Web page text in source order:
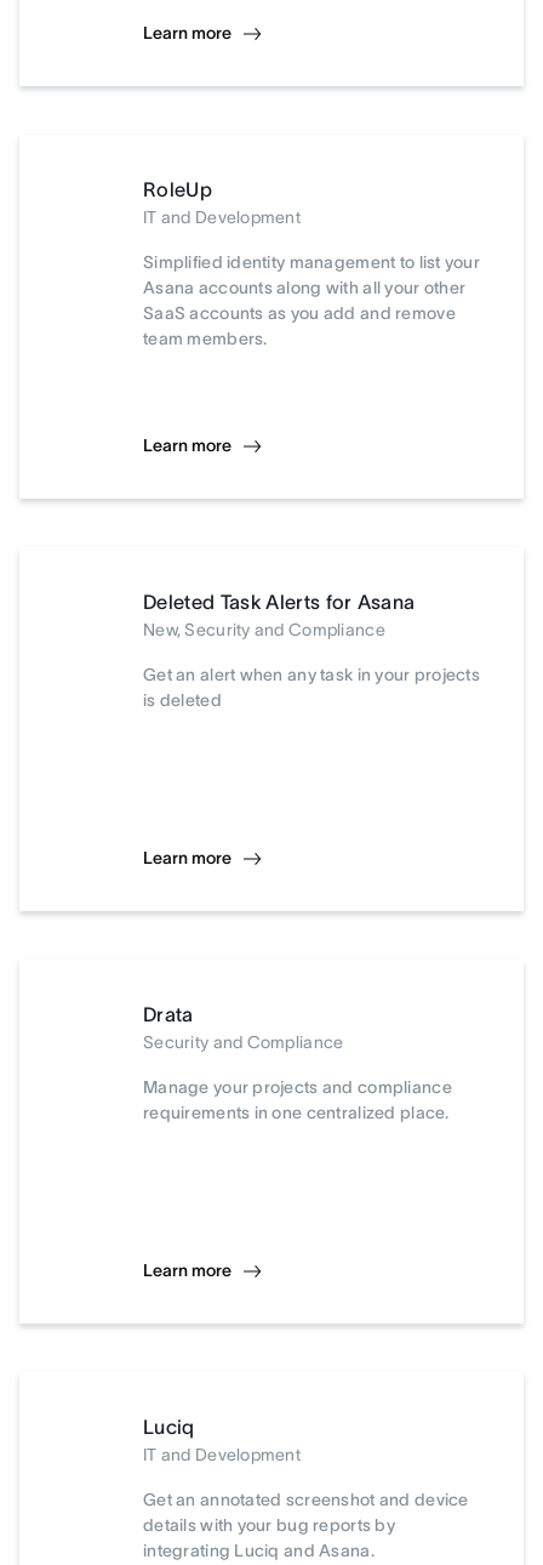
Learn more
RoleUp
IT and Development
Simplified identity management to list your
Asana accounts along with all your other
SaaS accounts as you add and remove
team members.
Learn more
Deleted Task Alerts for Asana
New, Security and Compliance
Get an alert when any task in your projects
is deleted
Learn more
Drata
Security and Compliance
Manage your projects and compliance
requirements in one centralized place.
Learn more
Luciq
IT and Development
Get an annotated screenshot and device
details with your bug reports by
integrating Luciq and Asana.